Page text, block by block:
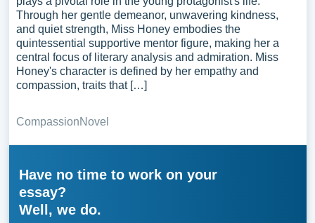
Through her gentle demeanor, unwavering kindness,
and quiet strength, Miss Honey embodies the
quintessential supportive mentor figure, making her a
central focus of literary analysis and admiration. Miss
Honey's character is defined by her empathy and
compassion, traits that […]
CompassionNovel
Have no time to work on your
essay?
Well, we do.